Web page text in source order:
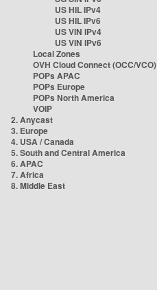
US HIL IPv4
US HIL IPv6
US VIN IPv4
US VIN IPv6
Local Zones
OVH Cloud Connect (OCC/VCO)
POPs APAC
POPs Europe
POPs North America
VOIP
2. Anycast
3. Europe
4. USA / Canada
5. South and Central America
6. APAC
7. Africa
8. Middle East